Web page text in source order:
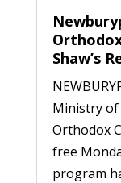
Shaw’s
Ministry of
Orthodox
free
program